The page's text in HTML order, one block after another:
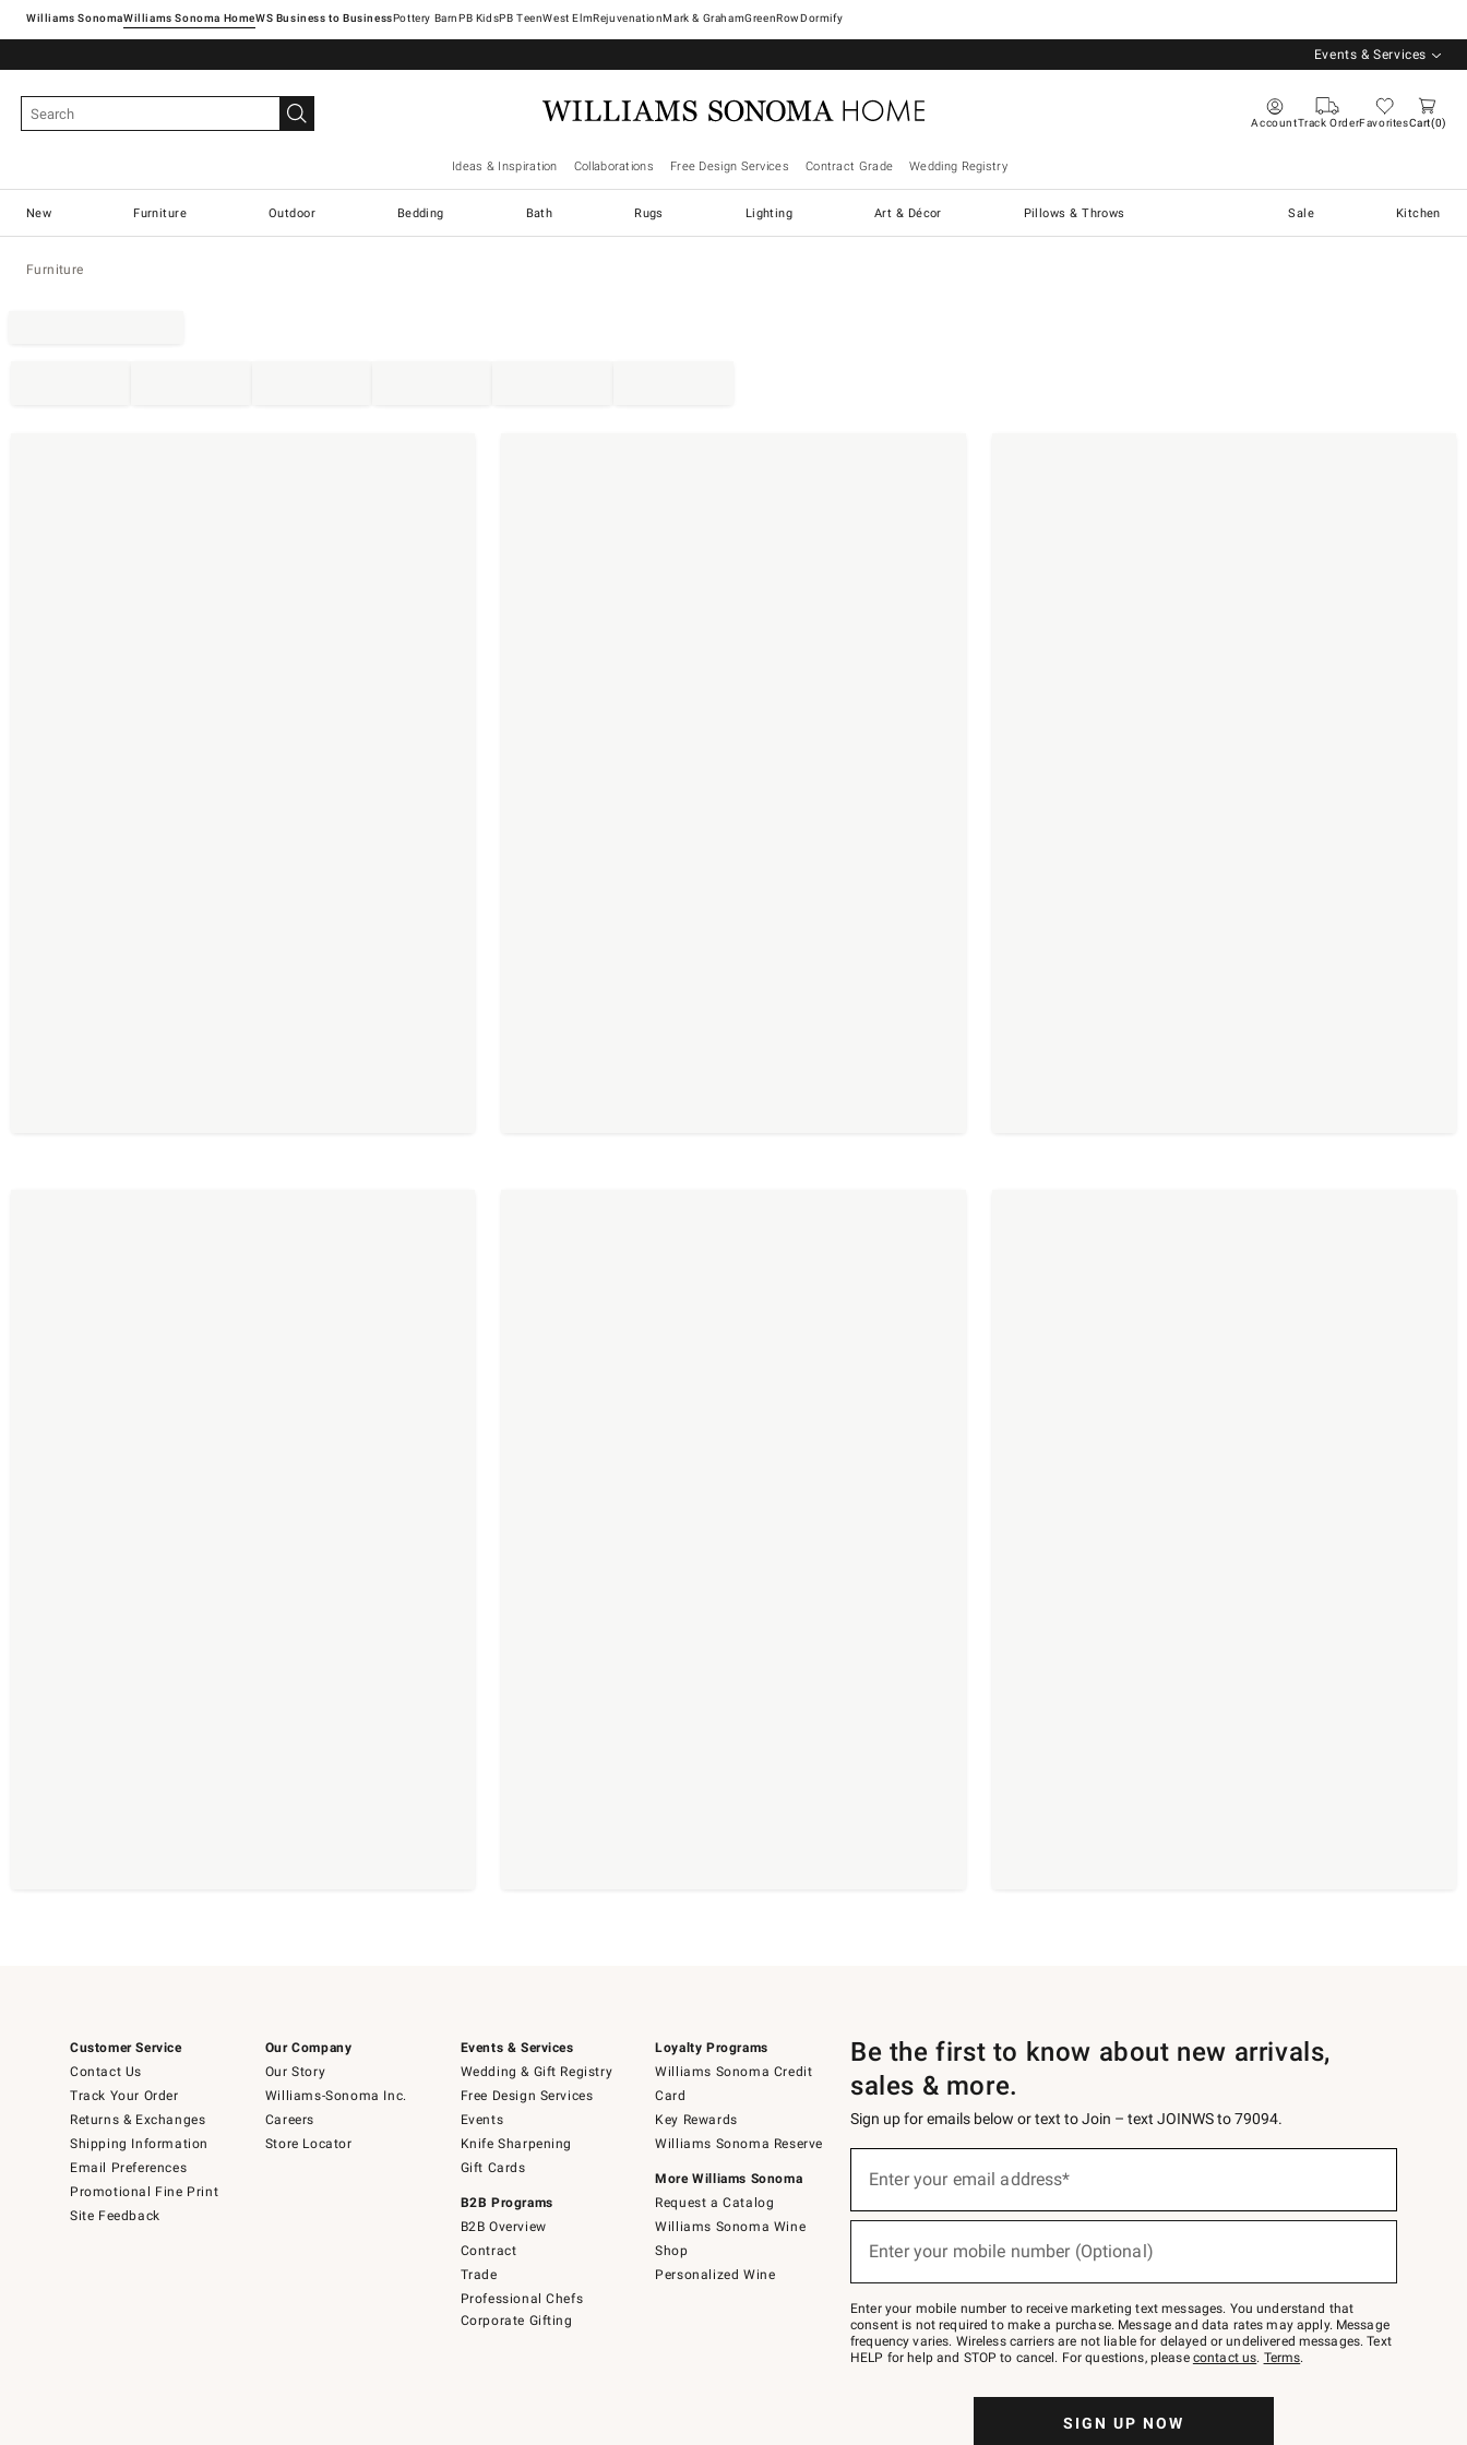
Williams SonomaWilliams Sonoma Home Pottery Barn West ElmRejuvenationMark & GrahamGreenRowDormify
Events & Services
AccountTrack OrderFavoritesCart 0
Ideas & Inspiration Collaborations Free Design Services Contract Grade Wedding Registry
New Furniture Outdoor Bedding Bath Rugs Lighting Art & Décor Pillows & Throws Sale Kitchen
Furniture
Customer Service
Contact Us
Track Your Order
Returns & Exchanges
Shipping Information
Email Preferences
Promotional Fine Print
Site Feedback
Our Company
Our Story
Williams-Sonoma Inc.
Careers
Store Locator
Events & Services
Wedding & Gift Registry
Free Design Services
Events
Knife Sharpening
Gift Cards
B2B Programs
B2B Overview
Contract
Trade
Professional Chefs
Corporate Gifting
Loyalty Programs
Williams Sonoma Credit
Card
Key Rewards
Williams Sonoma Reserve
More Williams Sonoma
Request a Catalog
Williams Sonoma Wine
Shop
Personalized Wine
Be the first to know about new arrivals,
sales & more.
Sign up for emails below or text to Join – text JOINWS to 79094.
below
Join
–
text
JOINWS
to
Enter your email address*
Enter your mobile number (Optional)
Enter your mobile number to receive marketing text messages. You understand that
consent is not required to make a purchase. Message and data rates may apply. Message
frequency varies. Wireless carriers are not liable for delayed or undelivered messages. Text
HELP for help and STOP to cancel. For questions, please contact us. Terms.
SIGN UP NOW